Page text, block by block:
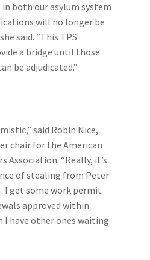
in both our asylum system
will no longer be
said. “This TPS
a bridge until those
be adjudicated.”
said Robin Nice,
chair for the American
Association. “Really, it’s
of stealing from Peter
I get some work permit
approved within
I have other ones waiting